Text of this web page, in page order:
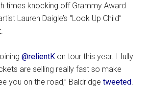
times knocking off Grammy Award
Lauren Daigle’s “Look Up Child”
@relientK on tour this year. I fully
are selling really fast so make
you on the road,” Baldridgetweeted.